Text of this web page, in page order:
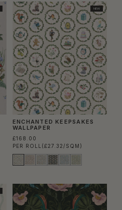
NEW
ENCHANTED KEEPSAKES
WALLPAPER
£168.00
PER ROLL (£27.32/SQM)